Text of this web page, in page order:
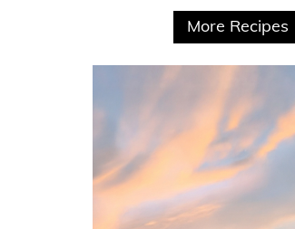
More Recipes